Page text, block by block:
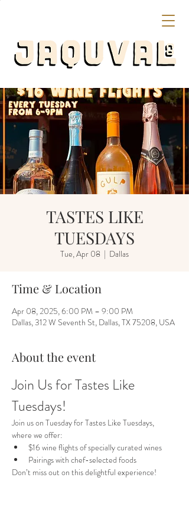
TASTES LIKE
TUESDAYS
Tue, Apr 08
  |
Dallas
Time & Location
Apr 08, 2025, 6:00 PM – 9:00 PM
Dallas, 312 W Seventh St, Dallas, TX 75208, USA
About the event
Join Us for Tastes Like
Tuesdays!
Join us on Tuesday for Tastes Like Tuesdays,
where we offer:
$16 wine flights of specially curated wines
Pairings with chef-selected foods
Don’t miss out on this delightful experience!